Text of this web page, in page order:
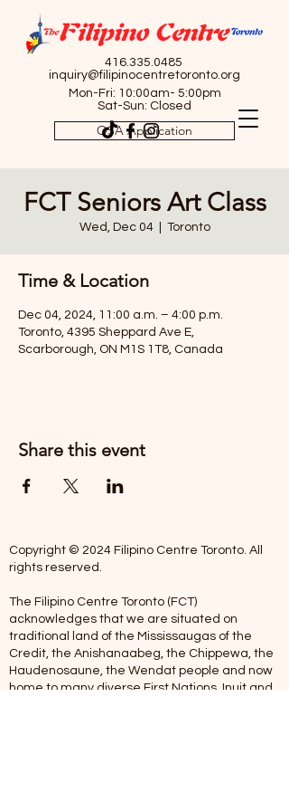
416.335.0485
inquiry@filipinocentretoronto.org
Mon-Fri: 10:00am- 5:00pm
Sat-Sun: Closed
OSA Application
FCT Seniors Art Class
Wed, Dec 04
  |
Toronto
Time & Location
Dec 04, 2024, 11:00 a.m. – 4:00 p.m.
Toronto, 4395 Sheppard Ave E,
Scarborough, ON M1S 1T8, Canada
Share this event
Copyright © 2024 Filipino Centre Toronto. All
rights reserved.
The Filipino Centre Toronto (FCT)
acknowledges that we are situated on
traditional land of the Mississaugas of the
Credit, the Anishanaabeg, the Chippewa, the
Haudenosaune, the Wendat people and now
home to many diverse First Nations, Inuit and